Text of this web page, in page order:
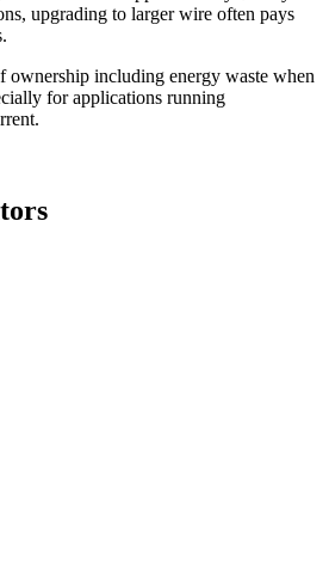
upgrading to larger wire often pays
ownership including energy waste when
for applications running